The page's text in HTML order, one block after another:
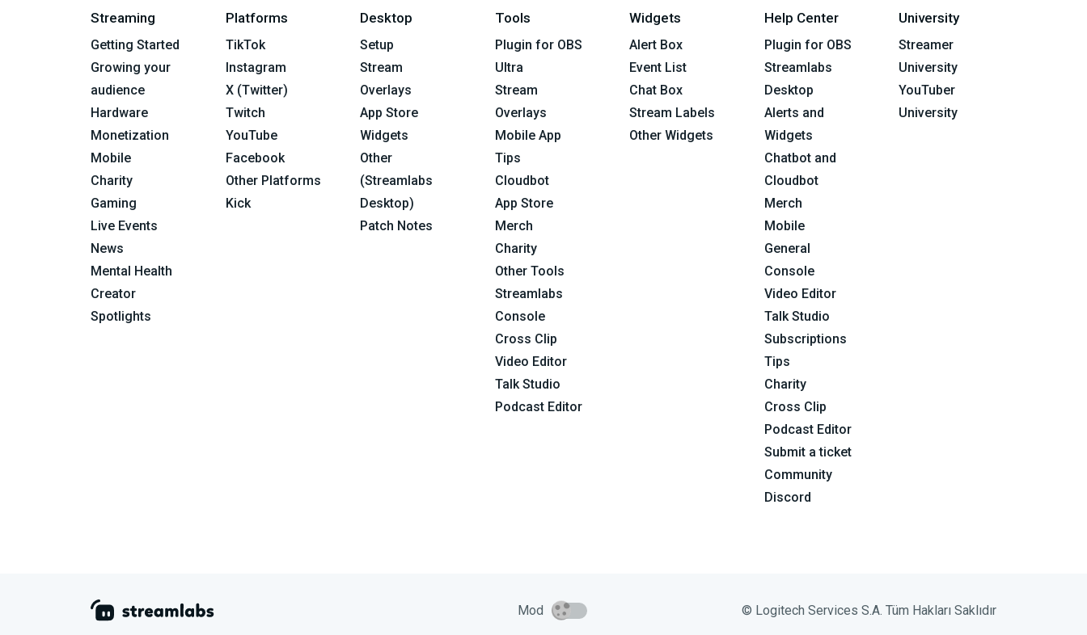
Streaming
Getting Started
Growing your
audience
Hardware
Monetization
Mobile
Charity
Gaming
Live Events
News
Mental Health
Creator
Spotlights
Platforms
TikTok
Instagram
X (Twitter)
Twitch
YouTube
Facebook
Other Platforms
Kick
Desktop
Setup
Stream
Overlays
App Store
Widgets
Other
(Streamlabs
Desktop)
Patch Notes
Tools
Plugin for OBS
Ultra
Stream
Overlays
Mobile App
Tips
Cloudbot
App Store
Merch
Charity
Other Tools
Streamlabs
Console
Cross Clip
Video Editor
Talk Studio
Podcast Editor
Widgets
Alert Box
Event List
Chat Box
Stream Labels
Other Widgets
Help Center
Plugin for OBS
Streamlabs
Desktop
Alerts and
Widgets
Chatbot and
Cloudbot
Merch
Mobile
General
Console
Video Editor
Talk Studio
Subscriptions
Tips
Charity
Cross Clip
Podcast Editor
Submit a ticket
Community
Discord
University
Streamer
University
YouTuber
University
Mod © Logitech Services S.A. Tüm Hakları Saklıdır